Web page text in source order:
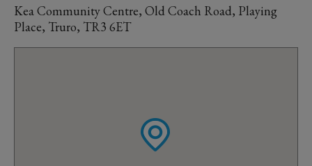
Kea Community Centre, Old Coach Road, Playing
Place, Truro, TR3 6ET